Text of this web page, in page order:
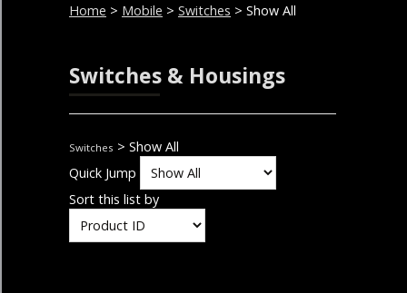
Home > Mobile > Switches > Show All
Switches & Housings
Switches > Show All
Quick Jump
Sort this list by